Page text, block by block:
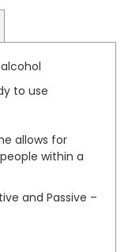
to use
allows for
within a
and Passive –